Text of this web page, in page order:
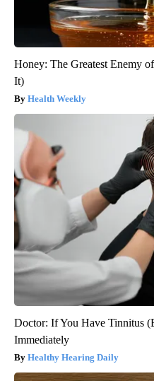
Honey: The Greatest Enemy
It)
Health Weekly
Doctor: If You Have Tinnitus
Immediately
Healthy Hearing Daily